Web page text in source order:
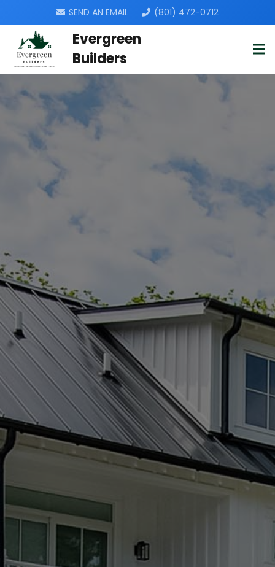
SEND AN EMAIL (801) 472-0712
Evergreen
Builders